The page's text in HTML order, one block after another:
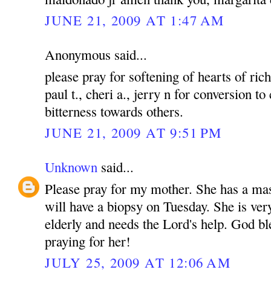
JUNE 21, 2009 AT 1:47 AM
Anonymous said...
please pray for softening of hearts of
paul t., cheri a., jerry n for conversion to
bitterness towards others.
JUNE 21, 2009 AT 9:51 PM
Unknown said...
Please pray for my mother. She has a
will have a biopsy on Tuesday. She is
elderly and needs the Lord's help. God
praying for her!
JULY 25, 2009 AT 12:06 AM